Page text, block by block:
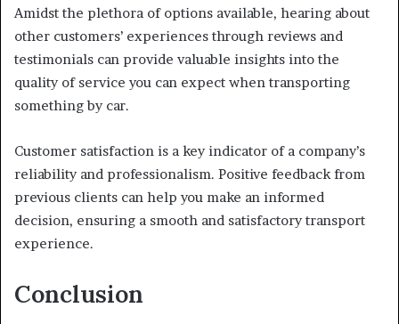
Amidst the plethora of options available, hearing about
other customers’ experiences through reviews and
testimonials can provide valuable insights into the
quality of service you can expect when transporting
something by car.
Customer satisfaction is a key indicator of a company’s
reliability and professionalism. Positive feedback from
previous clients can help you make an informed
decision, ensuring a smooth and satisfactory transport
experience.
Conclusion